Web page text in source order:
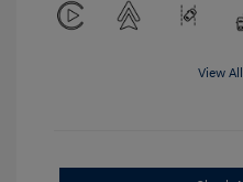
View